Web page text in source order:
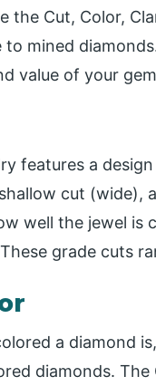
the Cut, Color,
to mined
value of your
features a
cut (wide),
well the jewel is
grade cuts
a diamond
diamonds. The